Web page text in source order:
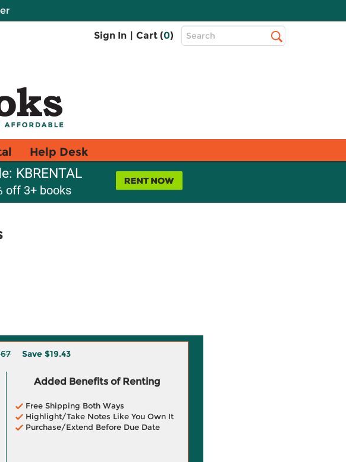
Sign In | Cart (0)
Top
Search
Help Desk
KBRENTAL
off 3+ books
Save $19.43
Added Benefits of Renting
Free Shipping Both Ways
Highlight/Take Notes Like You Own It
Purchase/Extend Before Due Date